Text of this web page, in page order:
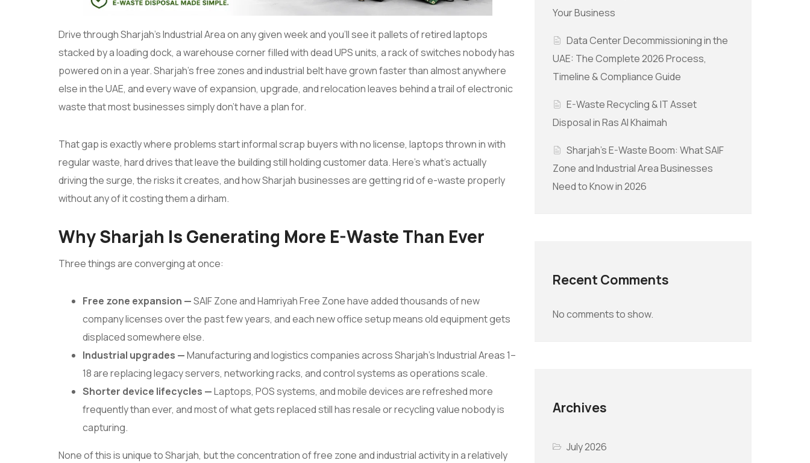
Drive through Sharjah’s Industrial Area on any given week and you’ll see it pallets of retired laptops
stacked by a loading dock, a warehouse corner filled with dead UPS units, a rack of switches nobody has
powered on in a year. Sharjah’s free zones and industrial belt have grown faster than almost anywhere
else in the UAE, and every wave of expansion, upgrade, and relocation leaves behind a trail of electronic
waste that most businesses simply don’t have a plan for.
That gap is exactly where problems start informal scrap buyers with no license, laptops thrown in with
regular waste, hard drives that leave the building still holding customer data. Here’s what’s actually
driving the surge, the risks it creates, and how Sharjah businesses are getting rid of e-waste properly
without any of it costing them a dirham.
Why Sharjah Is Generating More E-Waste Than Ever
Three things are converging at once:
Free zone expansion —SAIF Zone and Hamriyah Free Zone have added thousands of new
company licenses over the past few years, and each new office setup means old equipment gets
displaced somewhere else.
Industrial upgrades —Manufacturing and logistics companies across Sharjah’s Industrial Areas 1–
18 are replacing legacy servers, networking racks, and control systems as operations scale.
Shorter device lifecycles —Laptops, POS systems, and mobile devices are refreshed more
frequently than ever, and most of what gets replaced still has resale or recycling value nobody is
capturing.
None of this is unique to Sharjah, but the concentration of free zone and industrial activity in a relatively
Your Business
Data Center Decommissioning in the
UAE: The Complete 2026 Process,
Timeline & Compliance Guide
E-Waste Recycling & IT Asset
Disposal in Ras Al Khaimah
Sharjah’s E-Waste Boom: What SAIF
Zone and Industrial Area Businesses
Need to Know in 2026
Recent Comments
No comments to show.
Archives
July 2026